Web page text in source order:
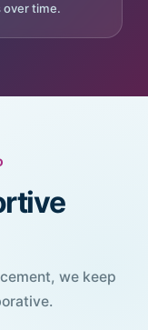
over time.
we keep